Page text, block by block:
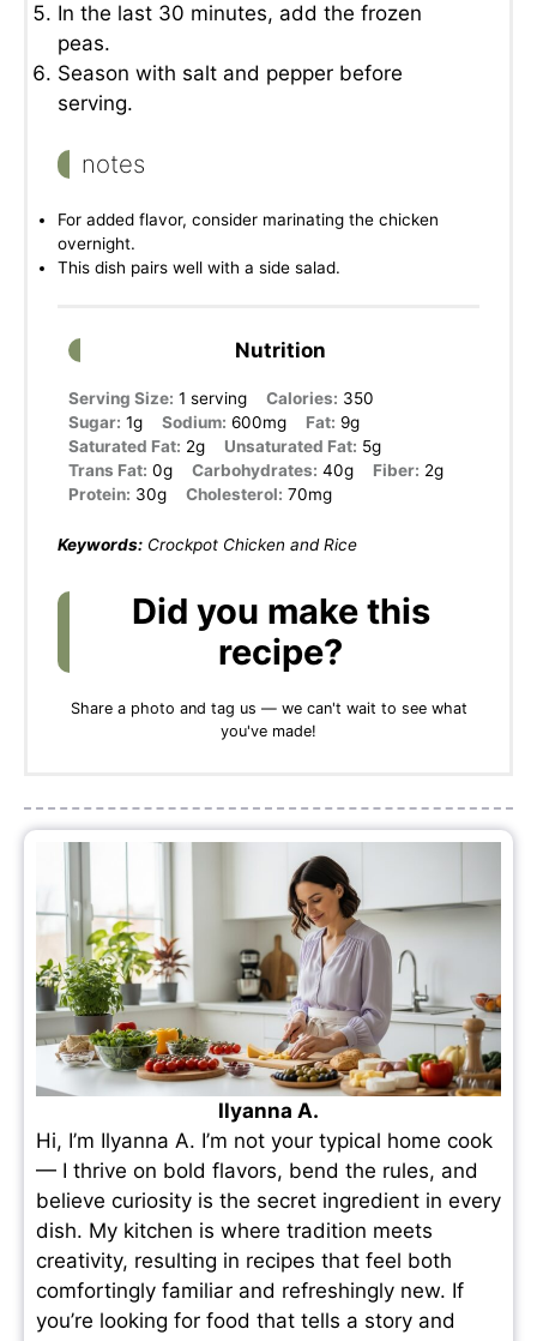
In the last 30 minutes, add the frozen
peas.
Season with salt and pepper before
serving.
notes
For added flavor, consider marinating the chicken
overnight.
This dish pairs well with a side salad.
Nutrition
Serving Size: 1 serving Calories: 350
Sugar: 1g Sodium: 600mg Fat: 9g
Saturated Fat: 2g Unsaturated Fat: 5g
Trans Fat: 0g Carbohydrates: 40g Fiber: 2g
Protein: 30g Cholesterol: 70mg
Keywords: Crockpot Chicken and Rice
Did you make this
recipe?
Share a photo and tag us — we can't wait to see what
you've made!
Ilyanna A.
Hi, I’m Ilyanna A. I’m not your typical home cook
— I thrive on bold flavors, bend the rules, and
believe curiosity is the secret ingredient in every
dish. My kitchen is where tradition meets
creativity, resulting in recipes that feel both
comfortingly familiar and refreshingly new. If
you’re looking for food that tells a story and